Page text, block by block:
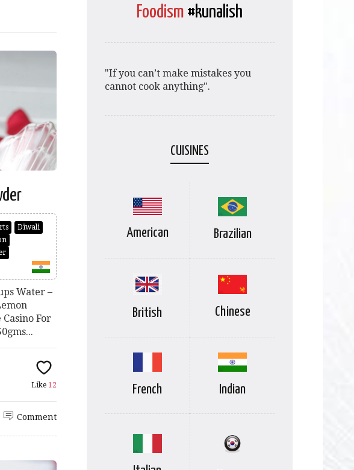
Diwali
Water –
For
Like 12
Comment
Foodism #kunalish
"If you can’t make mistakes you
cannot cook anything".
CUISINES
American Brazilian
British Chinese
French Indian